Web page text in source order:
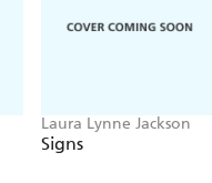
Laura Lynne Jackson
Signs